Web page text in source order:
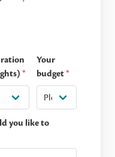
*
Your
budget*
you like to